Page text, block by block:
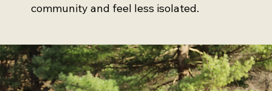
community and feel less isolated.